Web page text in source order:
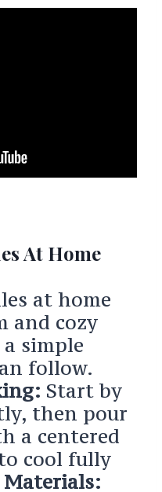
At Home
at home
and cozy
simple
follow.
Start by
then pour
a centered
cool fully
Materials: